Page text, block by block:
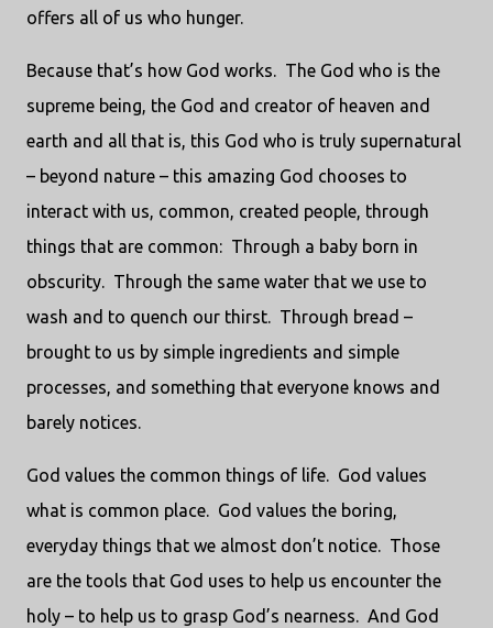
offers all of us who hunger.
Because that’s how God works. The God who is the
supreme being, the God and creator of heaven and
earth and all that is, this God who is truly supernatural
– beyond nature – this amazing God chooses to
interact with us, common, created people, through
things that are common: Through a baby born in
obscurity. Through the same water that we use to
wash and to quench our thirst. Through bread –
brought to us by simple ingredients and simple
processes, and something that everyone knows and
barely notices.
God values the common things of life. God values
what is common place. God values the boring,
everyday things that we almost don’t notice. Those
are the tools that God uses to help us encounter the
holy – to help us to grasp God’s nearness. And God